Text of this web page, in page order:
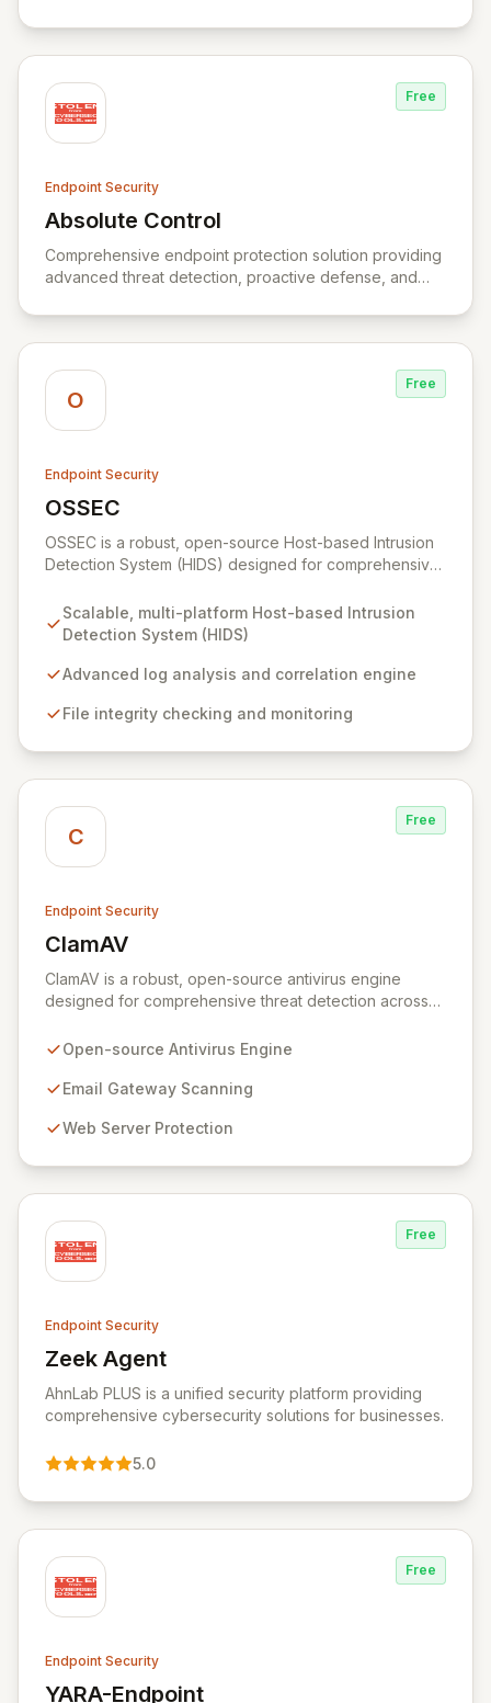
Free
Endpoint Security
Absolute Control
View Absolute Control
Comprehensive endpoint protection solution providing
advanced threat detection, proactive defense, and
O
Free
Endpoint Security
OSSEC
View OSSEC
OSSEC is a robust, open-source Host-based Intrusion
Detection System (HIDS) designed for comprehensive
platforms. Its advanced capabilities include deep log
analysis, file integrity verification, rootkit detection, and
against threats. OSSEC excels at centralized policy
indispensable tool for maintaining robust security
Scalable, multi-platform Host-based Intrusion
Detection System (HIDS)
Advanced log analysis and correlation engine
File integrity checking and monitoring
C
Free
Endpoint Security
ClamAV
View ClamAV
ClamAV is a robust, open-source antivirus engine
designed for comprehensive threat detection across
for defending email gateways, web servers, and
threats. Optimized for scalability and performance,
efficient command-line tools, and automated signature
Open-source Antivirus Engine
Email Gateway Scanning
Web Server Protection
Free
Endpoint Security
Zeek Agent
View Zeek Agent
AhnLab PLUS is a unified security platform providing
comprehensive cybersecurity solutions for businesses.
5.0
Free
Endpoint Security
YARA-Endpoint